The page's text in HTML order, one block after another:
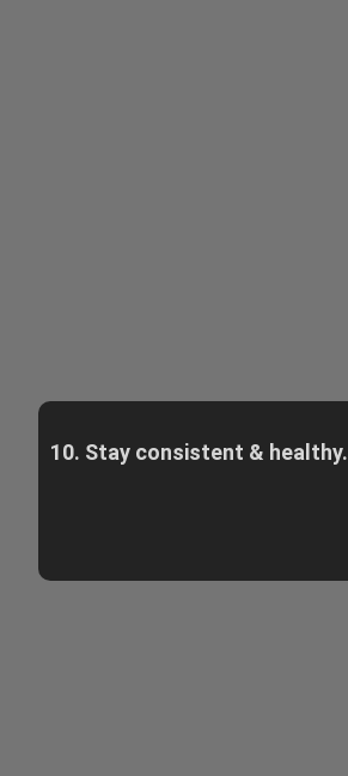
10. Stay consistent & healthy.